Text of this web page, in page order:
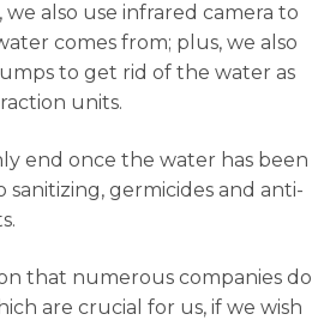
also use infrared camera to
comes from; plus, we also
to get rid of the water as
units.
end once the water has been
sanitizing, germicides and anti-
that numerous companies do
are crucial for us, if we wish